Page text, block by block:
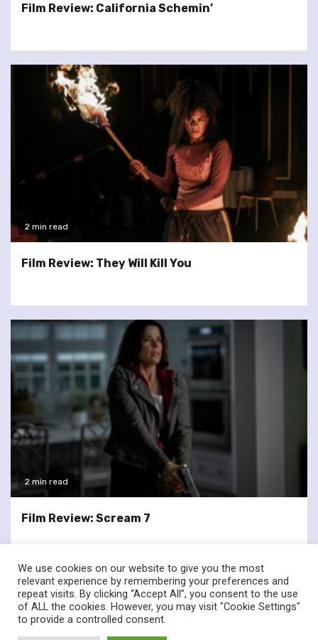
Film Review: California Schemin’
2 min read
Film Review: They Will Kill You
2 min read
Film Review: Scream 7
twitterfacebook
We use cookies on our website to give you the most
relevant experience by remembering your preferences and
repeat visits. By clicking “Accept All”, you consent to the use
of ALL the cookies. However, you may visit "Cookie Settings"
to provide a controlled consent.